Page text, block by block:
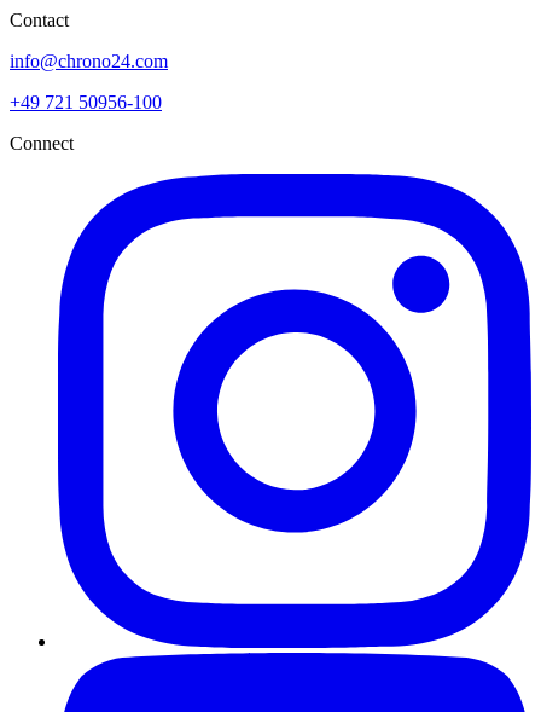
Contact
info@chrono24.com
+49 721 50956-100
Connect